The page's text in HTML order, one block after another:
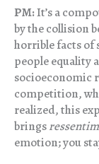
PM:It’s a
by the collision
horrible facts of
people equality
socioeconomic
competition,
realized, this
brings
emotion; you